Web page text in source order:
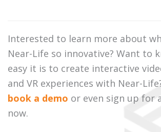
Interested to learn more about
Near-Life so innovative? Want to
easy it is to create interactive
and VR experiences with Near-
book a demo or even sign up for
now.